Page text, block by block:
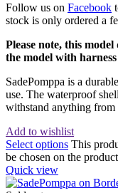
Follow us on Facebook
stock is only ordered a
Please note, this
the model with
SadePomppa is a
use. The waterproof
withstand anything
Add to wishlist
Select options This
be chosen on the
Quick view